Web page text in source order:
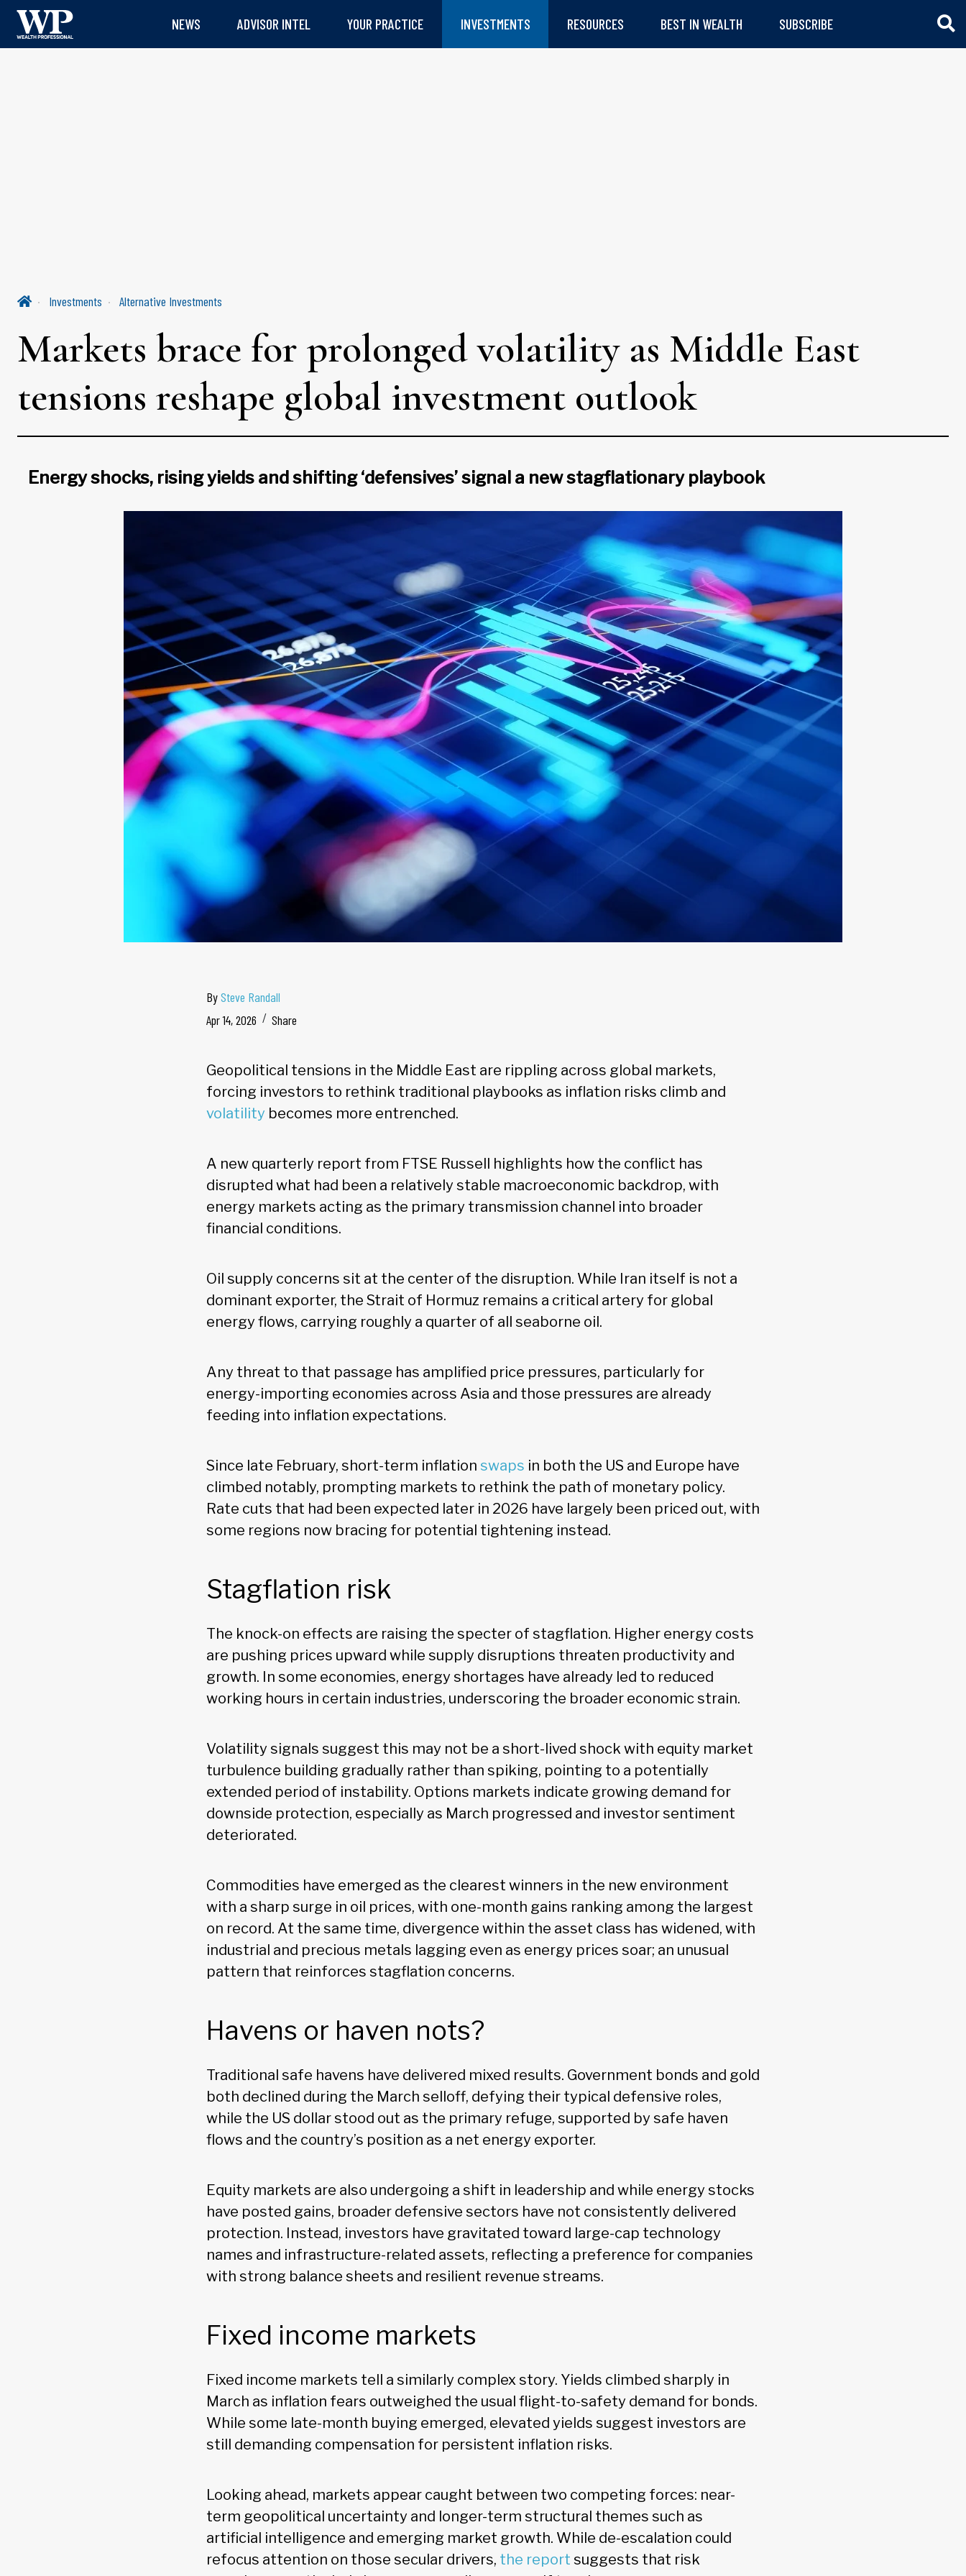
NEWS ADVISOR INTEL YOUR PRACTICE INVESTMENTS RESOURCES BEST IN WEALTH SUBSCRIBE
Investments Alternative Investments
Markets brace for prolonged volatility as Middle East
tensions reshape global investment outlook
Energy shocks, rising yields and shifting ‘defensives’ signal a new stagflationary playbook
BySteve Randall
Apr 14, 2026
Share
Geopolitical tensions in the Middle East are rippling across global markets,
forcing investors to rethink traditional playbooks as inflation risks climb and
volatility becomes more entrenched.
A new quarterly report from FTSE Russell highlights how the conflict has
disrupted what had been a relatively stable macroeconomic backdrop, with
energy markets acting as the primary transmission channel into broader
financial conditions.
Oil supply concerns sit at the center of the disruption. While Iran itself is not a
dominant exporter, the Strait of Hormuz remains a critical artery for global
energy flows, carrying roughly a quarter of all seaborne oil.
Any threat to that passage has amplified price pressures, particularly for
energy-importing economies across Asia and those pressures are already
feeding into inflation expectations.
Since late February, short-term inflation swaps in both the US and Europe have
climbed notably, prompting markets to rethink the path of monetary policy.
Rate cuts that had been expected later in 2026 have largely been priced out, with
some regions now bracing for potential tightening instead.
Stagflation risk
The knock-on effects are raising the specter of stagflation. Higher energy costs
are pushing prices upward while supply disruptions threaten productivity and
growth. In some economies, energy shortages have already led to reduced
working hours in certain industries, underscoring the broader economic strain.
Volatility signals suggest this may not be a short-lived shock with equity market
turbulence building gradually rather than spiking, pointing to a potentially
extended period of instability. Options markets indicate growing demand for
downside protection, especially as March progressed and investor sentiment
deteriorated.
Commodities have emerged as the clearest winners in the new environment
with a sharp surge in oil prices, with one-month gains ranking among the largest
on record. At the same time, divergence within the asset class has widened, with
industrial and precious metals lagging even as energy prices soar; an unusual
pattern that reinforces stagflation concerns.
Havens or haven nots?
Traditional safe havens have delivered mixed results. Government bonds and gold
both declined during the March selloff, defying their typical defensive roles,
while the US dollar stood out as the primary refuge, supported by safe haven
flows and the country’s position as a net energy exporter.
Equity markets are also undergoing a shift in leadership and while energy stocks
have posted gains, broader defensive sectors have not consistently delivered
protection. Instead, investors have gravitated toward large-cap technology
names and infrastructure-related assets, reflecting a preference for companies
with strong balance sheets and resilient revenue streams.
Fixed income markets
Fixed income markets tell a similarly complex story. Yields climbed sharply in
March as inflation fears outweighed the usual flight-to-safety demand for bonds.
While some late-month buying emerged, elevated yields suggest investors are
still demanding compensation for persistent inflation risks.
Looking ahead, markets appear caught between two competing forces: near-
term geopolitical uncertainty and longer-term structural themes such as
artificial intelligence and emerging market growth. While de-escalation could
refocus attention on those secular drivers, the report suggests that risk